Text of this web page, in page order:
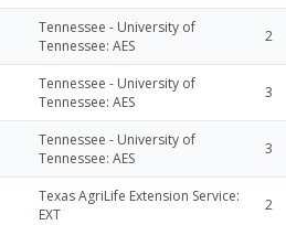
Tennessee - University of
Tennessee: AES
2
Tennessee - University of
Tennessee: AES
3
Tennessee - University of
Tennessee: AES
3
Texas AgriLife Extension Service:
EXT
2